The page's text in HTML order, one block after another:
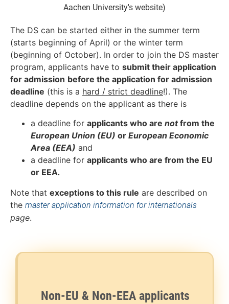
Aachen University's website)
The DS can be started either in the summer term
(starts beginning of April) or the winter term
(beginning of October). In order to join the DS master
program, applicants have to submit their application
for admission before the application for admission
deadline (this is a hard / strict deadline!). The
deadline depends on the applicant as there is
a deadline for applicants who are notfrom the
European Union (EU) or European Economic
Area (EEA) and
a deadline for applicants who are from the EU
or EEA.
Note that exceptions to this rule are described on
the master application information for internationals
page.
Non-EU & Non-EEA applicants